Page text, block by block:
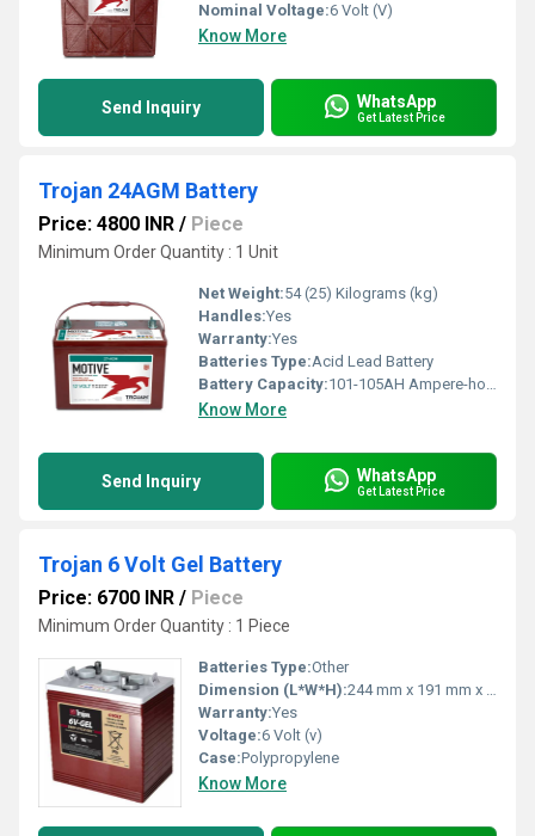
Nominal Voltage:6 Volt (V)
Know More
Send Inquiry WhatsApp
Get Latest Price
Trojan 24AGM Battery
Price: 4800 INR / Piece
Minimum Order Quantity : 1 Unit
Net Weight:54 (25) Kilograms (kg)
Handles:Yes
Warranty:Yes
Batteries Type:Acid Lead Battery
Battery Capacity:101-105AH Ampere-hour (Ah)
Know More
Send Inquiry WhatsApp
Get Latest Price
Trojan 6 Volt Gel Battery
Price: 6700 INR / Piece
Minimum Order Quantity : 1 Piece
Batteries Type:Other
Dimension (L*W*H):244 mm x 191 mm x 276 mm
Warranty:Yes
Voltage:6 Volt (v)
Case:Polypropylene
Know More